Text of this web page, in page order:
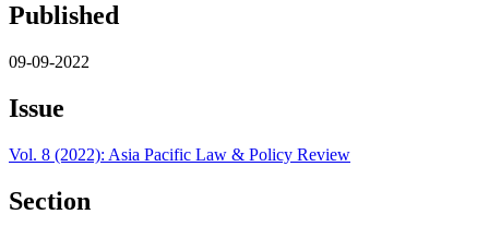
Published
09-09-2022
Issue
Vol. 8 (2022): Asia Pacific Law & Policy Review
Section